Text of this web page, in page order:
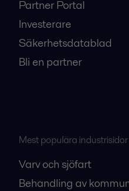
Partner Portal
Investerare
Säkerhetsdatablad
Bli en partner
Mest populära industrisidor
Varv och sjöfart
Behandling av